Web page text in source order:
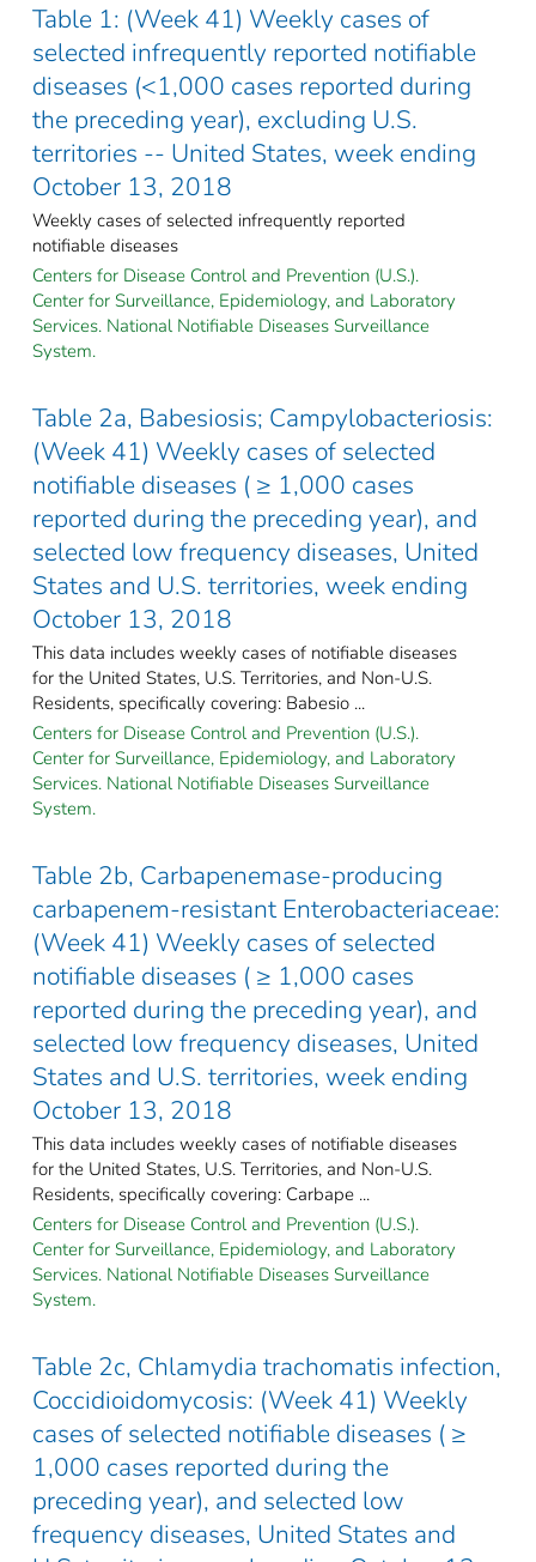
Table 1: (Week 41) Weekly cases of
selected infrequently reported notifiable
diseases (<1,000 cases reported during
the preceding year), excluding U.S.
territories -- United States, week ending
October 13, 2018
Weekly cases of selected infrequently reported
notifiable diseases
Centers for Disease Control and Prevention (U.S.).
Center for Surveillance, Epidemiology, and Laboratory
Services. National Notifiable Diseases Surveillance
System.
Table 2a, Babesiosis; Campylobacteriosis:
(Week 41) Weekly cases of selected
notifiable diseases ( ≥ 1,000 cases
reported during the preceding year), and
selected low frequency diseases, United
States and U.S. territories, week ending
October 13, 2018
This data includes weekly cases of notifiable diseases
for the United States, U.S. Territories, and Non-U.S.
Residents, specifically covering: Babesio ...
Centers for Disease Control and Prevention (U.S.).
Center for Surveillance, Epidemiology, and Laboratory
Services. National Notifiable Diseases Surveillance
System.
Table 2b, Carbapenemase-producing
carbapenem-resistant Enterobacteriaceae:
(Week 41) Weekly cases of selected
notifiable diseases ( ≥ 1,000 cases
reported during the preceding year), and
selected low frequency diseases, United
States and U.S. territories, week ending
October 13, 2018
This data includes weekly cases of notifiable diseases
for the United States, U.S. Territories, and Non-U.S.
Residents, specifically covering: Carbape ...
Centers for Disease Control and Prevention (U.S.).
Center for Surveillance, Epidemiology, and Laboratory
Services. National Notifiable Diseases Surveillance
System.
Table 2c, Chlamydia trachomatis infection,
Coccidioidomycosis: (Week 41) Weekly
cases of selected notifiable diseases ( ≥
1,000 cases reported during the
preceding year), and selected low
frequency diseases, United States and